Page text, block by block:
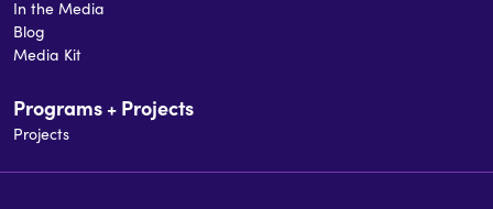
In the Media
Blog
Media Kit
Programs + Projects
Projects